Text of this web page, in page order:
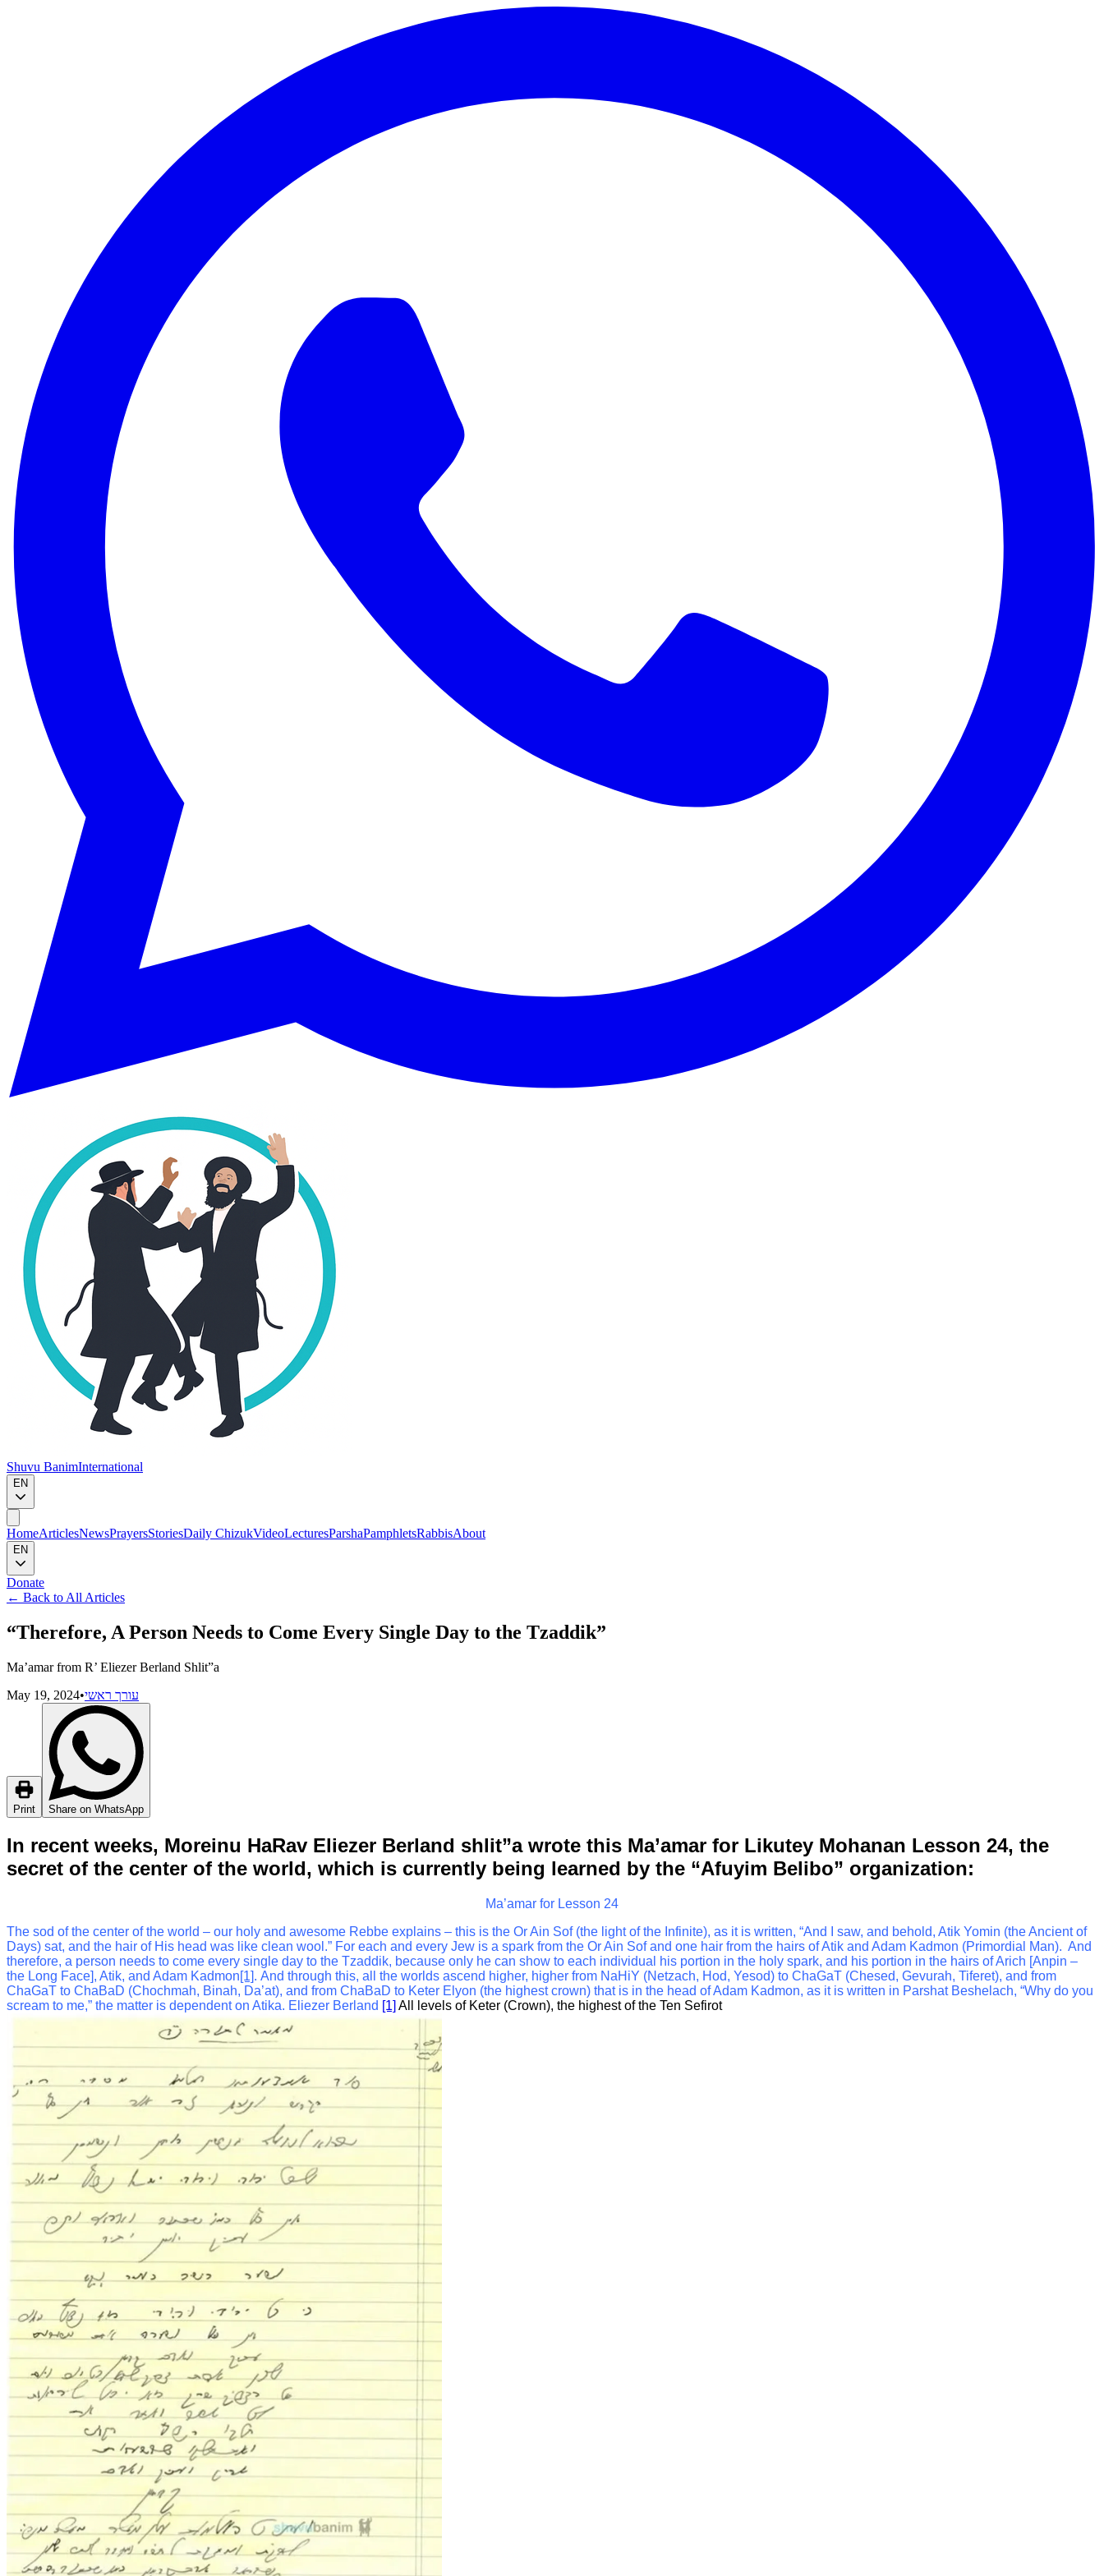
Shuvu BanimInternational
EN
HomeArticlesNewsPrayersStoriesDaily ChizukVideoLecturesParshaPamphletsRabbisAbout
EN
Donate
← Back to All Articles
“Therefore, A Person Needs to Come Every Single Day to the Tzaddik”
Ma’amar from R’ Eliezer Berland Shlit”a
May 19, 2024•עורך ראשי
Print Share on WhatsApp
In recent weeks, Moreinu HaRav Eliezer Berland shlit”a wrote this Ma’amar for Likutey Mohanan Lesson 24, the
secret of the center of the world, which is currently being learned by the “Afuyim Belibo” organization:
Ma’amar for Lesson 24
The sod of the center of the world – our holy and awesome Rebbe explains – this is the Or Ain Sof (the light of the Infinite), as it is written, “And I saw, and behold, Atik Yomin (the Ancient of
Days) sat, and the hair of His head was like clean wool.” For each and every Jew is a spark from the Or Ain Sof and one hair from the hairs of Atik and Adam Kadmon (Primordial Man). And
therefore, a person needs to come every single day to the Tzaddik, because only he can show to each individual his portion in the holy spark, and his portion in the hairs of Arich [Anpin –
the Long Face], Atik, and Adam Kadmon[1]. And through this, all the worlds ascend higher, higher from NaHiY (Netzach, Hod, Yesod) to ChaGaT (Chesed, Gevurah, Tiferet), and from
ChaGaT to ChaBaD (Chochmah, Binah, Da’at), and from ChaBaD to Keter Elyon (the highest crown) that is in the head of Adam Kadmon, as it is written in Parshat Beshelach, “Why do you
scream to me,” the matter is dependent on Atika. Eliezer Berland [1] All levels of Keter (Crown), the highest of the Ten Sefirot